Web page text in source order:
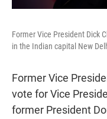
Former Vice President Dick
in the Indian capital New
Former Vice
vote for Vice
former President